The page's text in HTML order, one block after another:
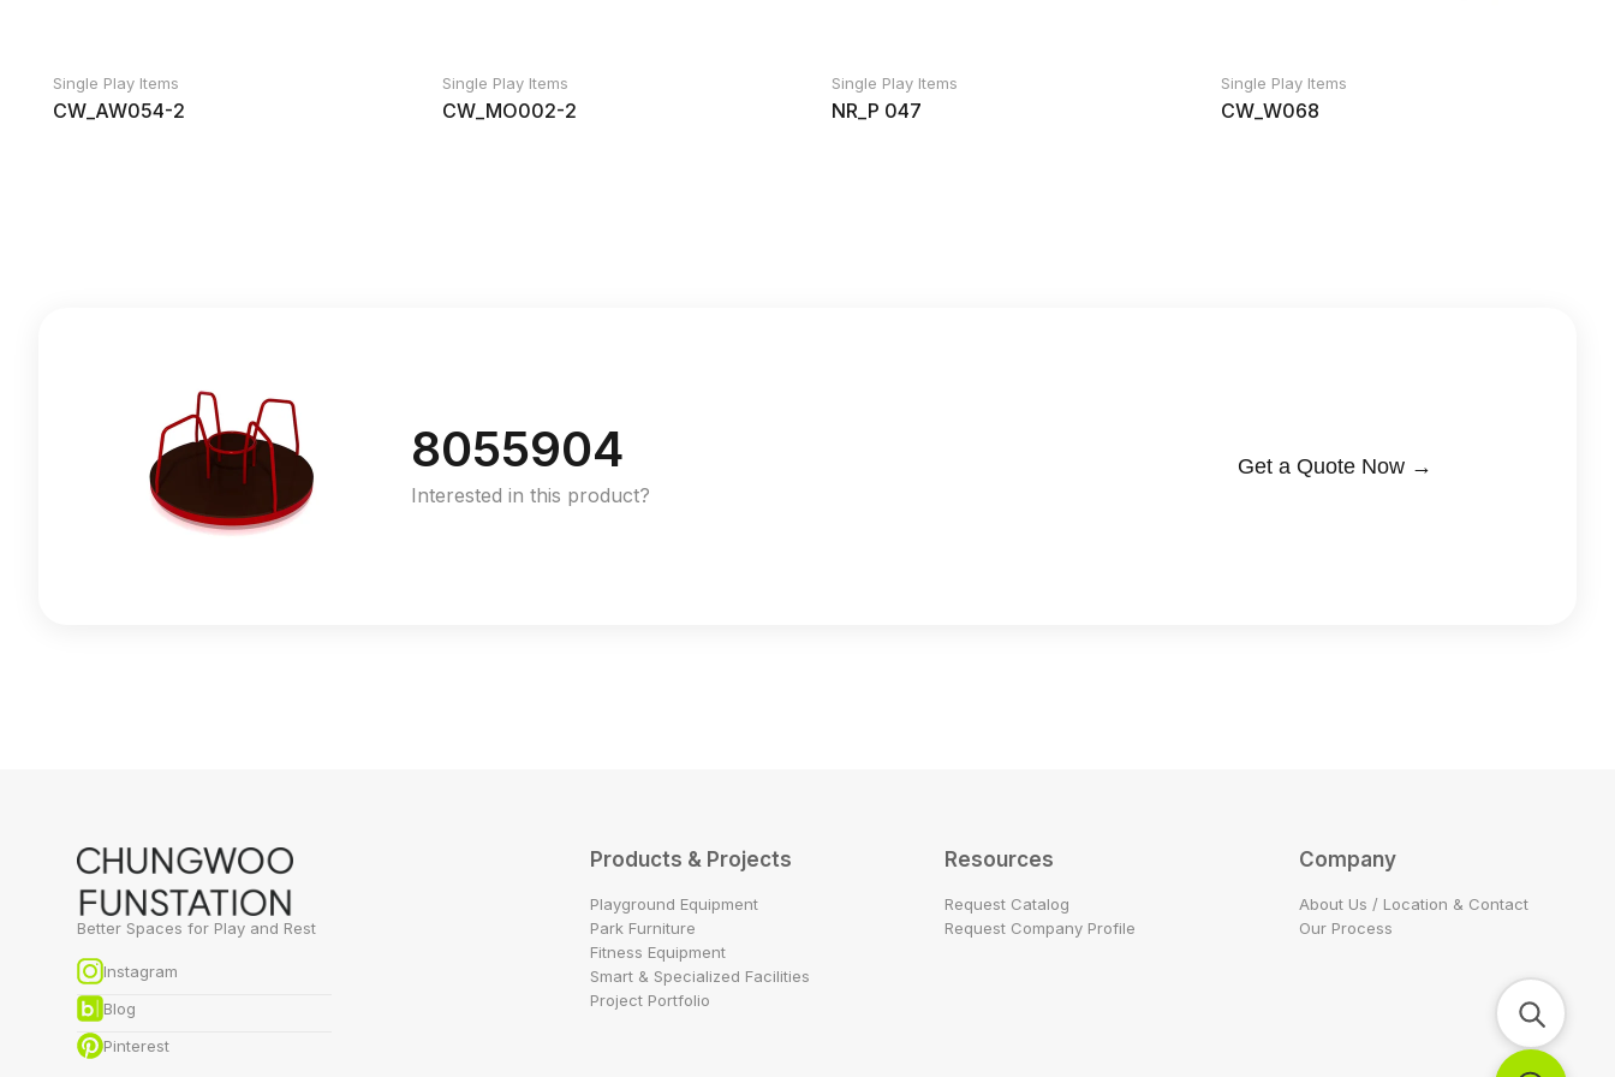
Single Play Items
CW_AW054-2
Single Play Items
CW_MO002-2
Single Play Items
NR_P 047
Single Play Items
CW_W068
8055904
Interested in this product?
Get a Quote Now →
Better Spaces for Play and Rest
Instagram
Blog
Pinterest
Products & Projects
Playground Equipment
Park Furniture
Fitness Equipment
Smart & Specialized Facilities
Project Portfolio
Resources
Request Catalog
Request Company Profile
Company
About Us / Location & Contact
Our Process